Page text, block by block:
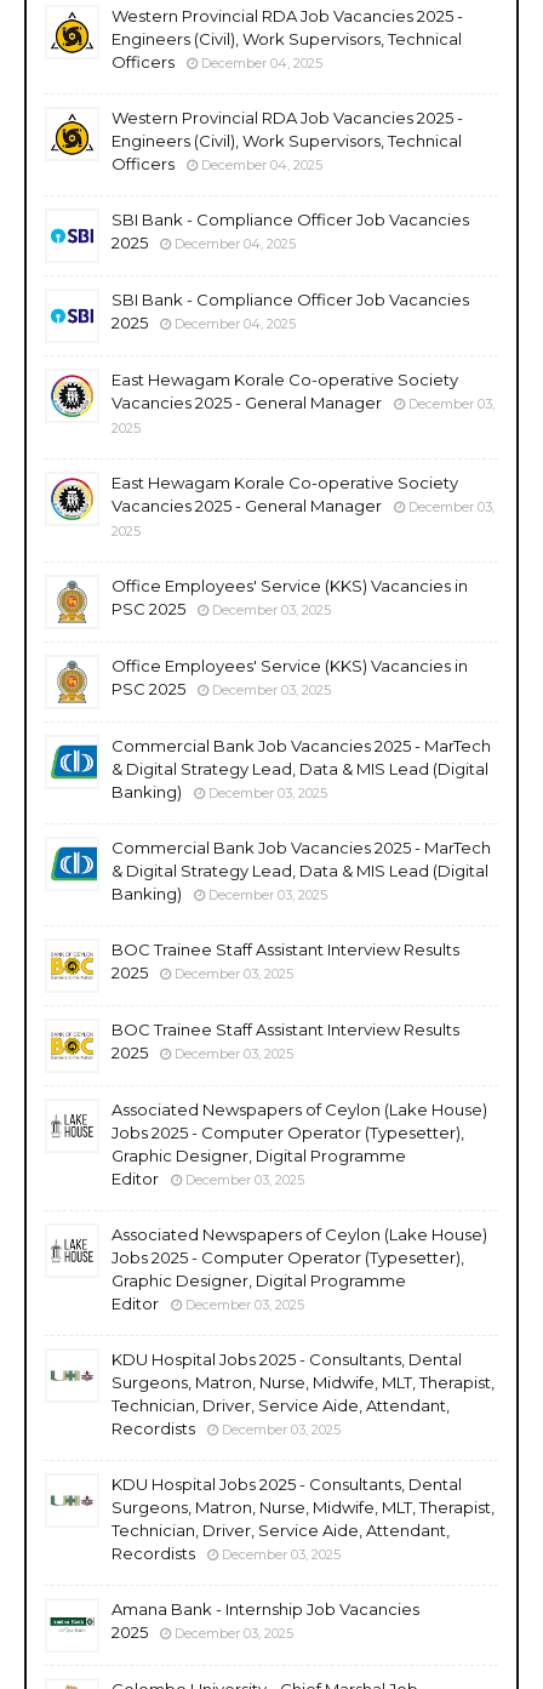
Western Provincial RDA Job Vacancies 2025 -
Engineers (Civil), Work Supervisors, Technical
Officers
December 04, 2025
Western Provincial RDA Job Vacancies 2025 -
Engineers (Civil), Work Supervisors, Technical
Officers
December 04, 2025
SBI Bank - Compliance Officer Job Vacancies
2025
December 04, 2025
SBI Bank - Compliance Officer Job Vacancies
2025
December 04, 2025
East Hewagam Korale Co-operative Society
Vacancies 2025 - General Manager
December 03,
2025
East Hewagam Korale Co-operative Society
Vacancies 2025 - General Manager
December 03,
2025
Office Employees' Service (KKS) Vacancies in
PSC 2025
December 03, 2025
Office Employees' Service (KKS) Vacancies in
PSC 2025
December 03, 2025
Commercial Bank Job Vacancies 2025 - MarTech
& Digital Strategy Lead, Data & MIS Lead (Digital
Banking)
December 03, 2025
Commercial Bank Job Vacancies 2025 - MarTech
& Digital Strategy Lead, Data & MIS Lead (Digital
Banking)
December 03, 2025
BOC Trainee Staff Assistant Interview Results
2025
December 03, 2025
BOC Trainee Staff Assistant Interview Results
2025
December 03, 2025
Associated Newspapers of Ceylon (Lake House)
Jobs 2025 - Computer Operator (Typesetter),
Graphic Designer, Digital Programme
Editor
December 03, 2025
Associated Newspapers of Ceylon (Lake House)
Jobs 2025 - Computer Operator (Typesetter),
Graphic Designer, Digital Programme
Editor
December 03, 2025
KDU Hospital Jobs 2025 - Consultants, Dental
Surgeons, Matron, Nurse, Midwife, MLT, Therapist,
Technician, Driver, Service Aide, Attendant,
Recordists
December 03, 2025
KDU Hospital Jobs 2025 - Consultants, Dental
Surgeons, Matron, Nurse, Midwife, MLT, Therapist,
Technician, Driver, Service Aide, Attendant,
Recordists
December 03, 2025
Amana Bank - Internship Job Vacancies
2025
December 03, 2025